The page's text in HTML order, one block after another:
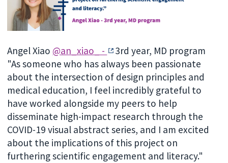
Angel Xiao @an_xiao_ -
3rd year, MD program
"As someone who has always been passionate
about the intersection of design principles and
medical education, I feel incredibly grateful to
have worked alongside my peers to help
disseminate high-impact research through the
COVID-19 visual abstract series, and I am excited
about the implications of this project on
furthering scientific engagement and literacy."